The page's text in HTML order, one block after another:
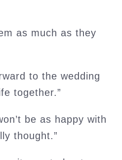
as much as they
to the wedding
together.”
be as happy with
thought.”